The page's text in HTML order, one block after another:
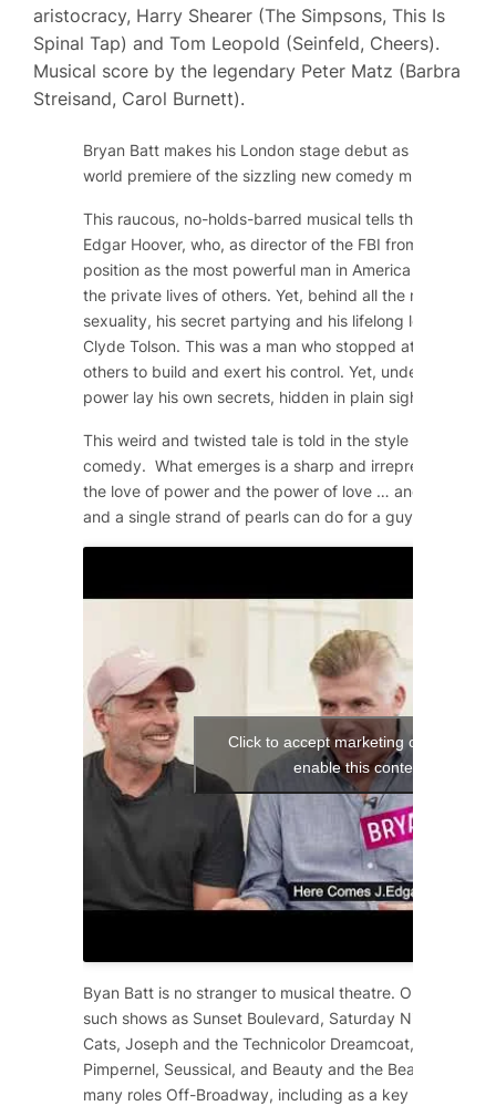
aristocracy, Harry Shearer (The Simpsons, This Is
Spinal Tap) and Tom Leopold (Seinfeld, Cheers).
Musical score by the legendary Peter Matz (Barbra
Streisand, Carol Burnett).
Bryan Batt makes his London stage debut as long-
world premiere of the sizzling new comedy musical,
This raucous, no-holds-barred musical tells the public
Edgar Hoover, who, as director of the FBI from 1924 to
position as the most powerful man in America by
the private lives of others. Yet, behind all the machismo,
sexuality, his secret partying and his lifelong love affair
Clyde Tolson. This was a man who stopped at nothing
others to build and exert his control. Yet, underneath
power lay his own secrets, hidden in plain sight.
This weird and twisted tale is told in the style of a 1950s
comedy. What emerges is a sharp and irrepressible
the love of power and the power of love … and what a
and a single strand of pearls can do for a guy!
Click to accept marketing cookies and
enable this content
Byan Batt is no stranger to musical theatre. On
such shows as Sunset Boulevard, Saturday Night Fever
Cats,Joseph and the Technicolor Dreamcoat,
Pimpernel, Seussical, and Beauty and the Beast
many roles Off-Broadway, including as a key cast